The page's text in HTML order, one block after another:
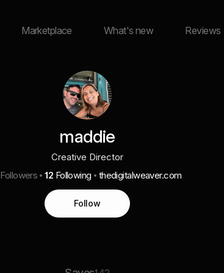
Marketplace What's new Reviews
maddie
Creative Director
Followers 12 Following thedigitalweaver.com
Follow